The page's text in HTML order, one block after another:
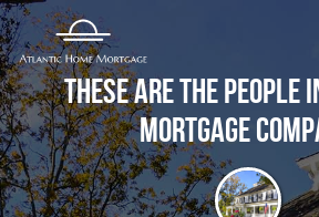
These Are the People
Mortgage